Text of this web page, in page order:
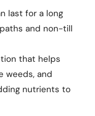
last for a long
and non-till
that helps
weeds, and
nutrients to